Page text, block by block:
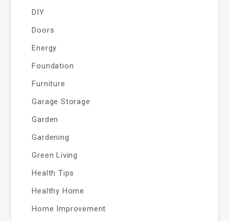
DIY
Doors
Energy
Foundation
Furniture
Garage Storage
Garden
Gardening
Green Living
Health Tips
Healthy Home
Home Improvement